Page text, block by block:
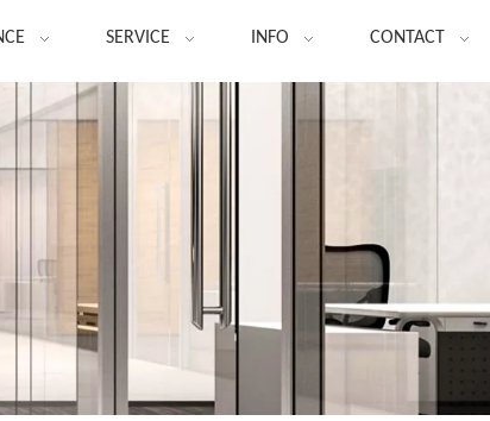
SERVICE INFO CONTACT